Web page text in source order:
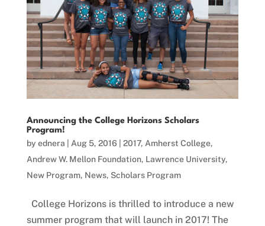
Announcing the College Horizons Scholars
Program!
by ednera Aug 5, 2016| 2017, Amherst College,
Andrew W. Mellon Foundation, Lawrence University,
New Program, News, Scholars Program
College Horizons is thrilled to introduce a new
summer program that will launch in 2017! The